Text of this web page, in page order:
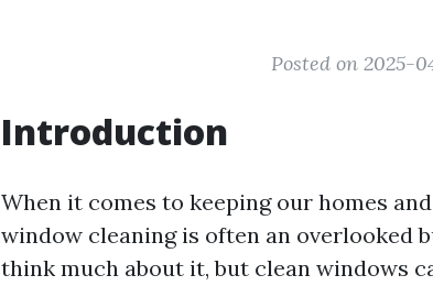
Posted on 2025-
Introduction
When it comes to keeping our homes
window cleaning is often an overlooked
think much about it, but clean windows